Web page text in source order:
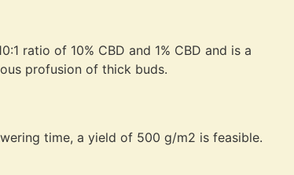
ratio of 10% CBD and 1% CBD and is a
profusion of thick buds.
time, a yield of 500 g/m2 is feasible.